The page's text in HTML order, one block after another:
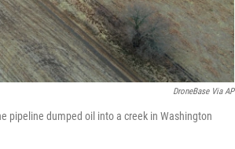
DroneBase Via AP
pipeline dumped oil into a creek in Washington